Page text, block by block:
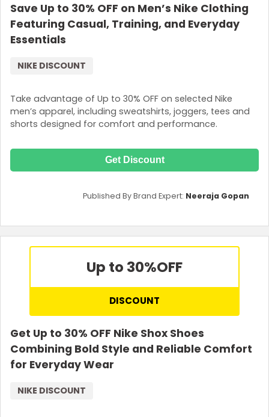
Save Up to 30% OFF on Men’s Nike Clothing
Featuring Casual, Training, and Everyday
Essentials
Take advantage of Up to 30% OFF on selected Nike
men’s apparel, including sweatshirts, joggers, tees and
shorts designed for comfort and performance.
NIKE DISCOUNT
Get Discount
Published By Brand Expert: Neeraja Gopan
Up to 30%OFF
DISCOUNT
Get Up to 30% OFF Nike Shox Shoes
Combining Bold Style and Reliable Comfort
for Everyday Wear
NIKE DISCOUNT